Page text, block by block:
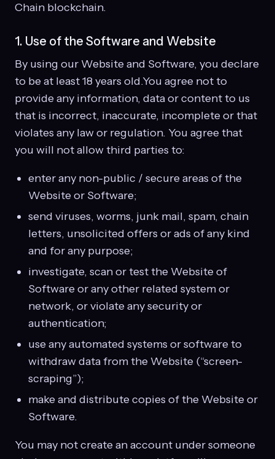
Chain blockchain.
1. Use of the Software and Website
By using our Website and Software, you declare
to be at least 18 years old.You agree not to
provide any information, data or content to us
that is incorrect, inaccurate, incomplete or that
violates any law or regulation. You agree that
you will not allow third parties to:
enter any non-public / secure areas of the
Website or Software;
send viruses, worms, junk mail, spam, chain
letters, unsolicited offers or ads of any kind
and for any purpose;
investigate, scan or test the Website of
Software or any other related system or
network, or violate any security or
authentication;
use any automated systems or software to
withdraw data from the Website (“screen-
scraping”);
make and distribute copies of the Website or
Software.
You may not create an account under someone